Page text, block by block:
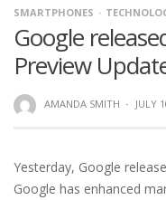
SMARTPHONES
Google
Preview
AMANDA SMITH · JULY
Yesterday, Google
Google has enhanced